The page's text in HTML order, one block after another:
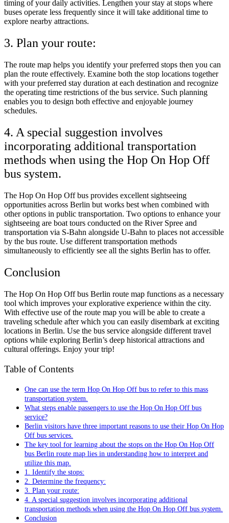
timing of your daily activities. Lengthen your stay at stops where
buses operate less frequently since it will take additional time to
explore nearby attractions.
3. Plan your route:
The route map helps you identify your preferred stops then you can
plan the route effectively. Examine both the stop locations together
with your preferred stay duration at each destination and recognize
the operating time restrictions of the bus service. Such planning
enables you to design both effective and enjoyable journey
schedules.
4. A special suggestion involves
incorporating additional transportation
methods when using the Hop On Hop Off
bus system.
The Hop On Hop Off bus provides excellent sightseeing
opportunities across Berlin but works best when combined with
other options in public transportation. Two options to enhance your
sightseeing are boat tours conducted on the River Spree and
transportation via S-Bahn alongside U-Bahn to places not accessible
by the bus route. Use different transportation methods
simultaneously to efficiently see all the sights Berlin has to offer.
Conclusion
The Hop On Hop Off bus Berlin route map functions as a necessary
tool which improves your explorative experience within the city.
With effective use of the route map you will be able to create a
traveling schedule after which you can easily disembark at exciting
locations in Berlin. Use the bus service alongside different travel
options while exploring Berlin’s deep historical attractions and
cultural offerings. Enjoy your trip!
Table of Contents
One can use the term Hop On Hop Off bus to refer to this mass
transportation system.
What steps enable passengers to use the Hop On Hop Off bus
service?
Berlin visitors have three important reasons to use their Hop On Hop
Off bus services.
The key tool for learning about the stops on the Hop On Hop Off
bus Berlin route map lies in understanding how to interpret and
utilize this map.
1. Identify the stops:
2. Determine the frequency:
3. Plan your route:
4. A special suggestion involves incorporating additional
transportation methods when using the Hop On Hop Off bus system.
Conclusion